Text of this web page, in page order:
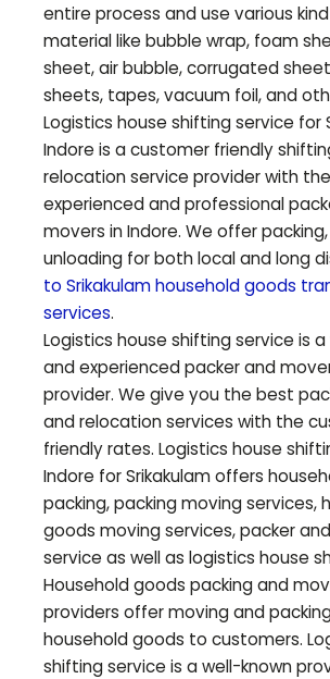
entire process and use various
material like bubble wrap, foam
sheet, air bubble, corrugated
sheets, tapes, vacuum foil, and
Logistics house shifting service for
Indore is a customer friendly
relocation service provider with
experienced and professional
movers in Indore. We offer
unloading for both local and long
to Srikakulamhousehold goods
services.
Logistics house shifting service is
and experienced packer and
provider. We give you the best
and relocation services with the
friendly rates. Logistics house
Indore forSrikakulamoffers
packing, packing moving services,
goods moving services, packer
service as well as logistics house
Household goods packing and
providers offer moving and
household goods to customers.
shifting service is a well-known